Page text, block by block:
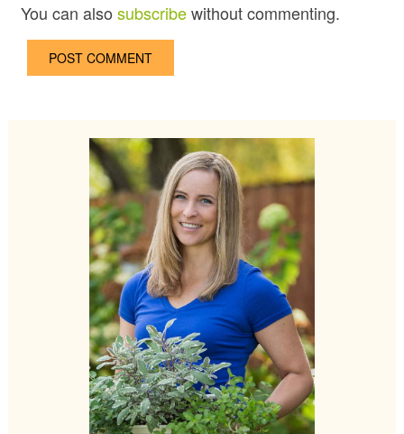
You can alsosubscribewithout commenting.